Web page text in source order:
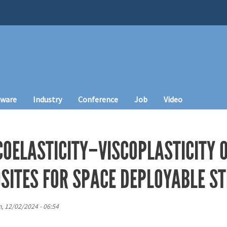
Industry Conference Job Video
FOR SPACE DEPLOYABLE
12/02/2024 - 06:54